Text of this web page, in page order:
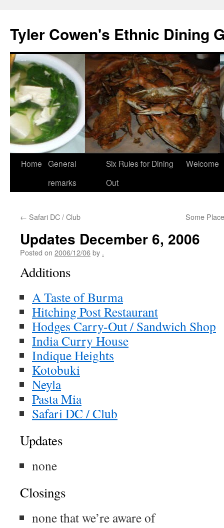
content
Tyler Cowen's Ethnic Dining
Home General
remarks
Six Rules for Dining
Out
Welcome
← Safari DC / Club Some
Updates December 6, 2006
Posted on 2006/12/06by .
Additions
A Taste of Burma
Hitching Post Restaurant
Hodges Carry-Out / Sandwich Shop
India Curry House
Indique Heights
Kotobuki
Neyla
Pasta Mia
Safari DC / Club
Updates
none
Closings
none that we’re aware of